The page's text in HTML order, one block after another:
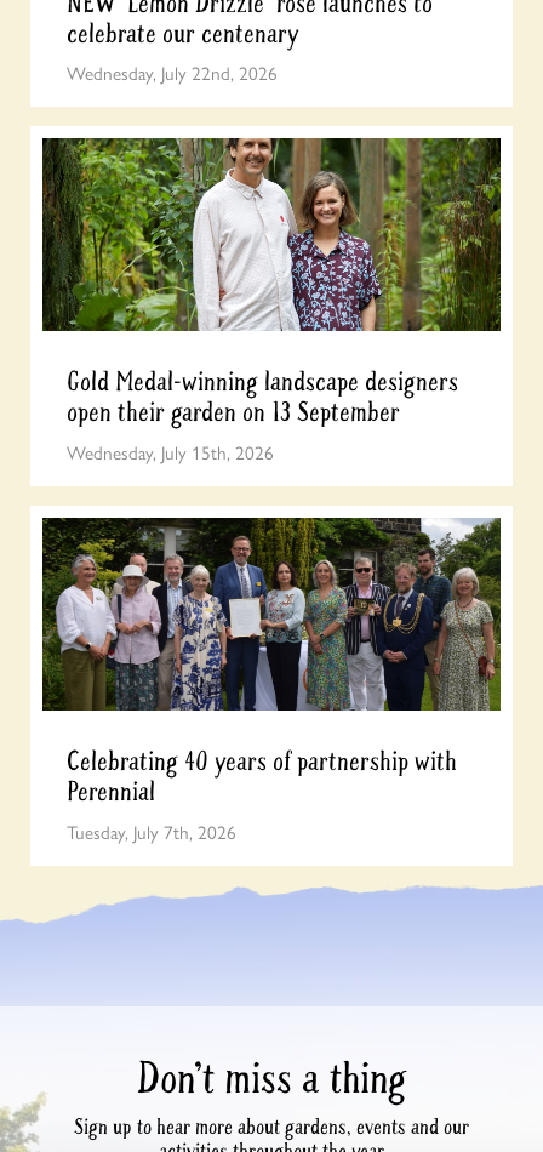
celebrate our centenary
Wednesday, July 22nd, 2026
Gold Medal-winning landscape designers
open their garden on 13 September
Wednesday, July 15th, 2026
Celebrating 40 years of partnership with
Perennial
Tuesday, July 7th, 2026
Don’t miss a thing
Sign up to hear more about gardens, events and our